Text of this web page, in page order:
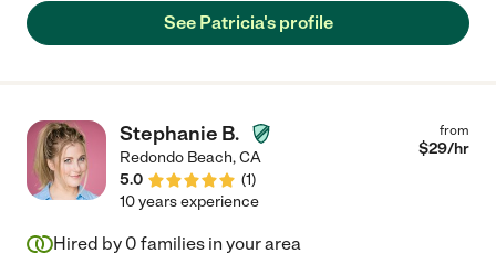
Patty with my daughter's care, and I highly recommend her as a
nanny for children of all ages."
See Patricia's profile
Stephanie B.
Redondo Beach,CA
5.0
(1)
from
$29/hr
10 years experience
Hired by 0 families in your area